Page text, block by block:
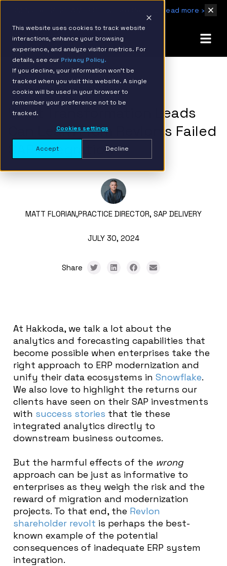
This website uses cookies to track website
interactions, enhance your browsing
experience, and analyze visitor metrics. For
details, see our Privacy Policy.
If you decline, your information won’t be
tracked when you visit this website. A single
cookie will be used in your browser to
remember your preference not to be
tracked.
Cookies settings
Accept Decline
Read more ›
BACK TO RESOURCE PAGE
What Transformation Leads
Can Learn From Revlon’s Failed
SAP Integration
MATT FLORIAN,PRACTICE DIRECTOR, SAP DELIVERY
JULY 30, 2024
Share
At Hakkoda, we talk a lot about the
analytics and forecasting capabilities that
become possible when enterprises take the
right approach to ERP modernization and
unify their data ecosystems in Snowflake.
We also love to highlight the returns our
clients have seen on their SAP investments
with success stories that tie these
integrated analytics directly to
downstream business outcomes.
But the harmful effects of the wrong
approach can be just as informative to
enterprises as they weigh the risk and the
reward of migration and modernization
projects. To that end, the Revlon
shareholder revolt is perhaps the best-
known example of the potential
consequences of inadequate ERP system
integration.